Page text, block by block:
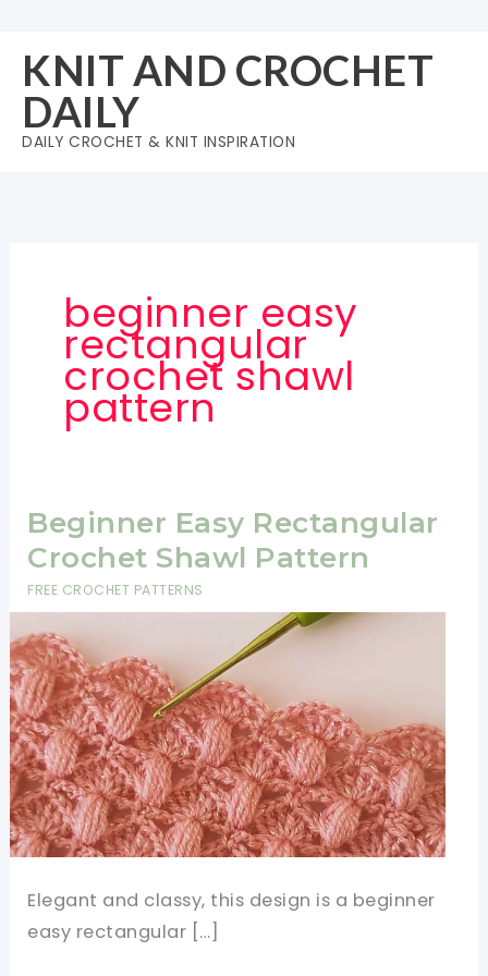
content
KNIT AND CROCHET
DAILY
DAILY CROCHET & KNIT INSPIRATION
beginner easy
rectangular
crochet shawl
pattern
Beginner Easy Rectangular
Crochet Shawl Pattern
FREE CROCHET PATTERNS
Elegant and classy, this design is a beginner
easy rectangular […]